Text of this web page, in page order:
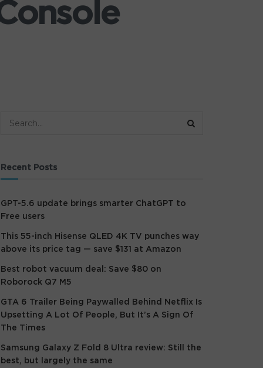
Recent Posts
GPT-5.6 update brings smarter ChatGPT to
Free users
This 55-inch Hisense QLED 4K TV punches way
above its price tag — save $131 at Amazon
Best robot vacuum deal: Save $80 on
Roborock Q7 M5
GTA 6 Trailer Being Paywalled Behind Netflix Is
Upsetting A Lot Of People, But It’s A Sign Of
The Times
Samsung Galaxy Z Fold 8 Ultra review: Still the
best, but largely the same